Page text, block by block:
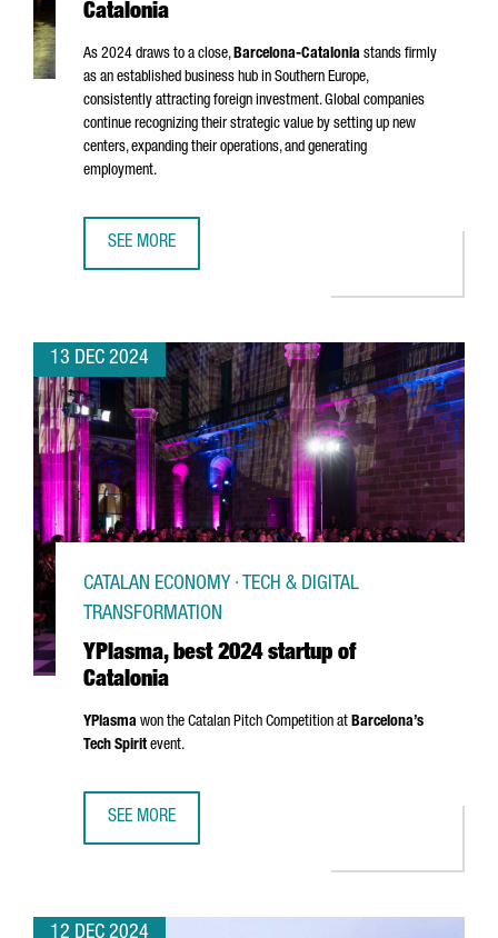
Catalonia
As 2024 draws to a close,Barcelona-Catalonia stands firmly
as an established business hub in Southern Europe,
consistently attracting foreign investment. Global companies
continue recognizing their strategic value by setting up new
centers, expanding their operations, and generating
employment.
SEE MORE
13 DEC 2024
YPlasma, best 2024 startup of
Catalonia
CATALAN ECONOMY · TECH & DIGITAL
TRANSFORMATION
YPlasma won the Catalan Pitch Competition at Barcelona’s
Tech Spiritevent.
SEE MORE
12 DEC 2024